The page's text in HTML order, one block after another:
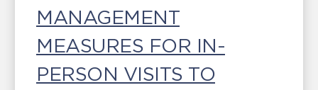
MANAGEMENT
MEASURES FOR IN-
PERSON VISITS TO